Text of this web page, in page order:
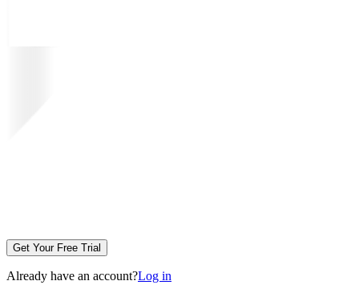
Get Your Free Trial
Already have an account?Log in